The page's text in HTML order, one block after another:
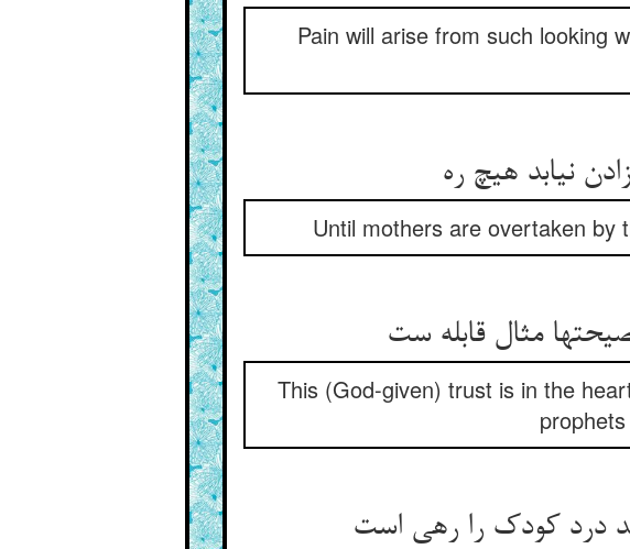
Pain will arise from such looking
نیابد هیچ ره‏
Until mothers are overtaken by
مثال قابله ست‏
This (God-given) trust is in the
درد کودک را رهی است‏